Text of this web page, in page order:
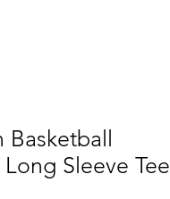
Basketball
Sleeve Tee